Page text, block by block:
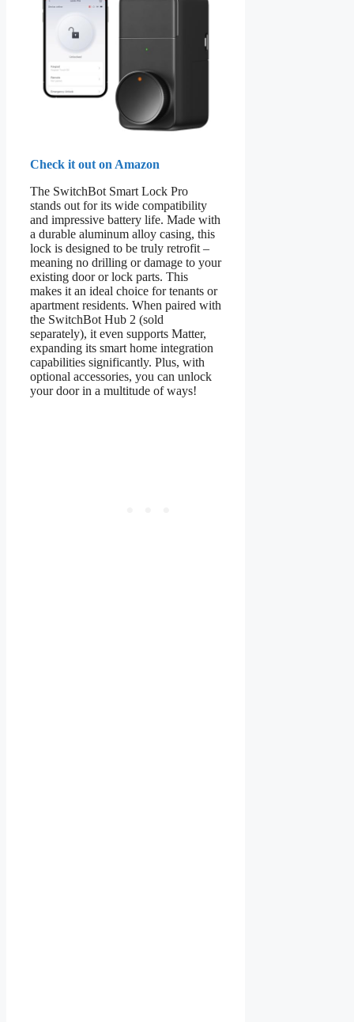
Check it out on Amazon
The SwitchBot Smart Lock Pro
stands out for its wide compatibility
and impressive battery life. Made with
a durable aluminum alloy casing, this
lock is designed to be truly retrofit –
meaning no drilling or damage to your
existing door or lock parts. This
makes it an ideal choice for tenants or
apartment residents. When paired with
the SwitchBot Hub 2 (sold
separately), it even supports Matter,
expanding its smart home integration
capabilities significantly. Plus, with
optional accessories, you can unlock
your door in a multitude of ways!